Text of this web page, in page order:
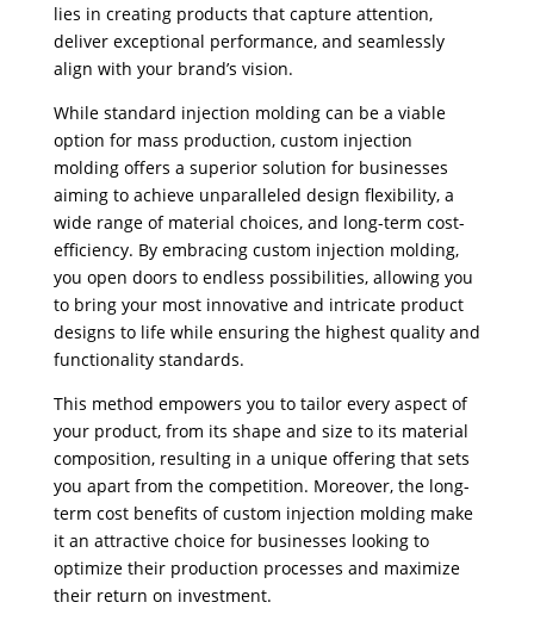
lies in creating products that capture attention,
deliver exceptional performance, and seamlessly
align with your brand’s vision.
While standard injection molding can be a viable
option for mass production, custom injection
molding offers a superior solution for businesses
aiming to achieve unparalleled design flexibility, a
wide range of material choices, and long-term cost-
efficiency. By embracing custom injection molding,
you open doors to endless possibilities, allowing you
to bring your most innovative and intricate product
designs to life while ensuring the highest quality and
functionality standards.
This method empowers you to tailor every aspect of
your product, from its shape and size to its material
composition, resulting in a unique offering that sets
you apart from the competition. Moreover, the long-
term cost benefits of custom injection molding make
it an attractive choice for businesses looking to
optimize their production processes and maximize
their return on investment.